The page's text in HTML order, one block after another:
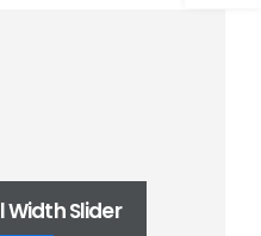
Width Slider